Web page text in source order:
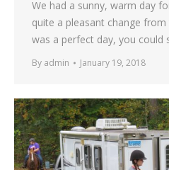
We had a sunny, warm day
quite a pleasant change
was a perfect day, you could
By admin January 19, 2018